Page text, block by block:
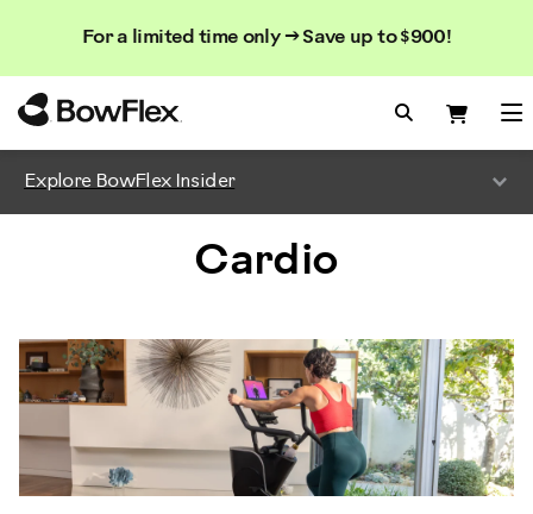
For a limited time only → Save up to $900!
Search
Search
Search
Explore BowFlex Insider
Cardio